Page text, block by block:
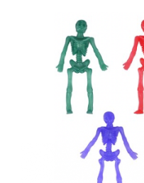
Bags & Boxes
Party Supplies & Games
Pass the Parcel